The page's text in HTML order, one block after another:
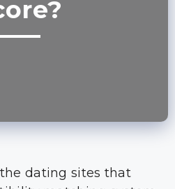
dating sites that